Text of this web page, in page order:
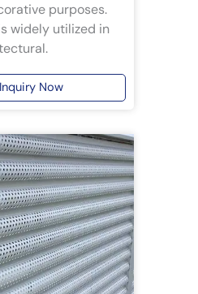
purposes.
widely utilized in
Now